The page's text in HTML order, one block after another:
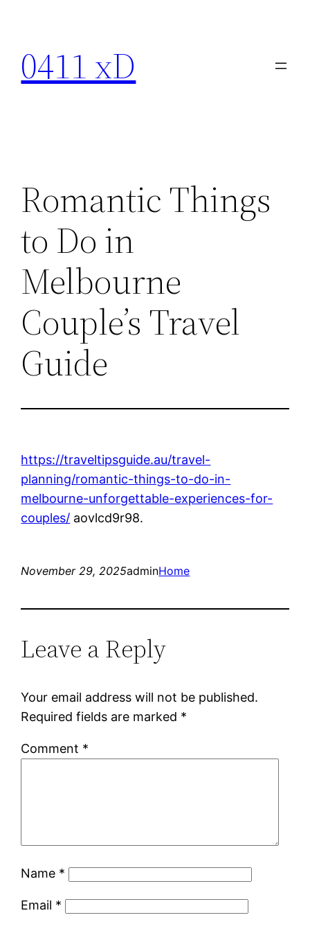
content
0411 xD
Romantic Things
to Do in
Melbourne
Couple’s Travel
Guide
https://traveltipsguide.au/travel-
planning/romantic-things-to-do-in-
melbourne-unforgettable-experiences-for-
couples/ aovlcd9r98.
November 29, 2025adminHome
Leave a Reply
Your email address will not be published.
Required fields are marked *
Comment *
Name *
Email *